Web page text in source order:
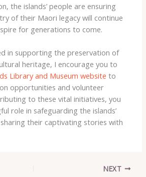
the islands’ people are ensuring
of their Maori legacy will continue
for generations to come.
in supporting the preservation of
heritage, I encourage you to
Library and Museum website to
opportunities and volunteer
to these vital initiatives, you
role in safeguarding the islands’
their captivating stories with
NEXT